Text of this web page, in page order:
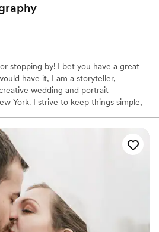
stopping by! I bet you have a great
have it, I am a storyteller,
wedding and portrait
York. I strive to keep things simple,
to communicate with future
fall short.